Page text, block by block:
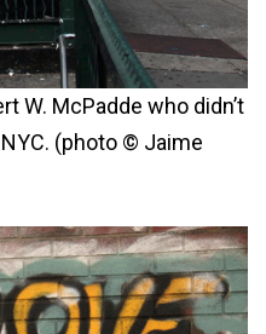
W. McPadde who didn’t
(photo © Jaime